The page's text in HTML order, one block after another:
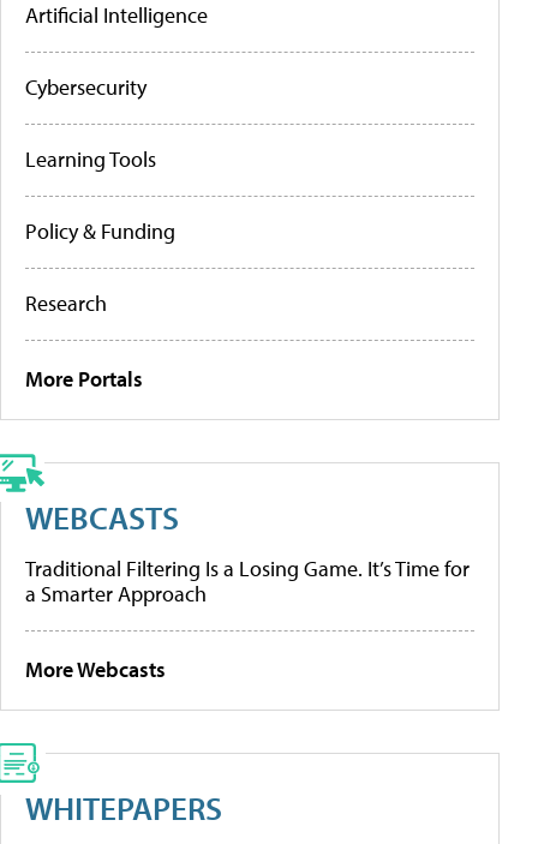
Artificial Intelligence
Cybersecurity
Learning Tools
Policy & Funding
Research
More Portals
WEBCASTS
Traditional Filtering Is a Losing Game. It’s Time for
a Smarter Approach
More Webcasts
WHITEPAPERS